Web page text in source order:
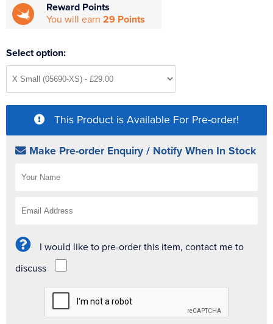
Reward Points
You will earn 29 Points
Select option:
This Product is Available For Pre-order!
Make Pre-order Enquiry / Notify When In Stock
I would like to pre-order this item, contact me to
discuss